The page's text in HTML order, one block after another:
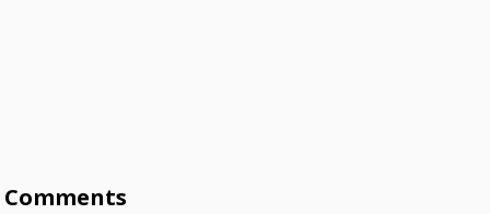
Comments